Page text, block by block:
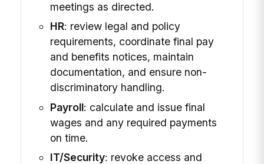
meetings as directed.
HR: review legal and policy
requirements, coordinate final pay
and benefits notices, maintain
documentation, and ensure non-
discriminatory handling.
Payroll: calculate and issue final
wages and any required payments
on time.
IT/Security: revoke access and